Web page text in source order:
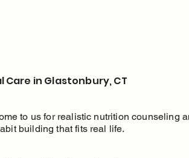
in Glastonbury, CT
to us for realistic nutrition counseling
building that fits real life.